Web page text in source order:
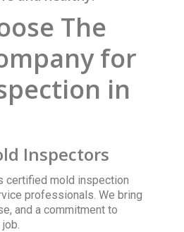
The
for
in
Inspectors
certified mold inspection
professionals. We bring
and a commitment to